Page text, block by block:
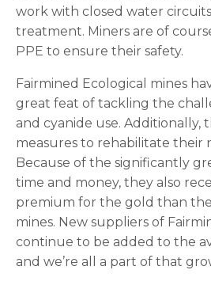
work with closed water
treatment. Miners are of
PPE to ensure their safety.
Fairmined Ecological mines
great feat of tackling the
and cyanide use.
measures to rehabilitate their
Because of the significantly
time and money, they also
premium for the gold than
mines. New suppliers of
continue to be added to the
and we’re all a part of that